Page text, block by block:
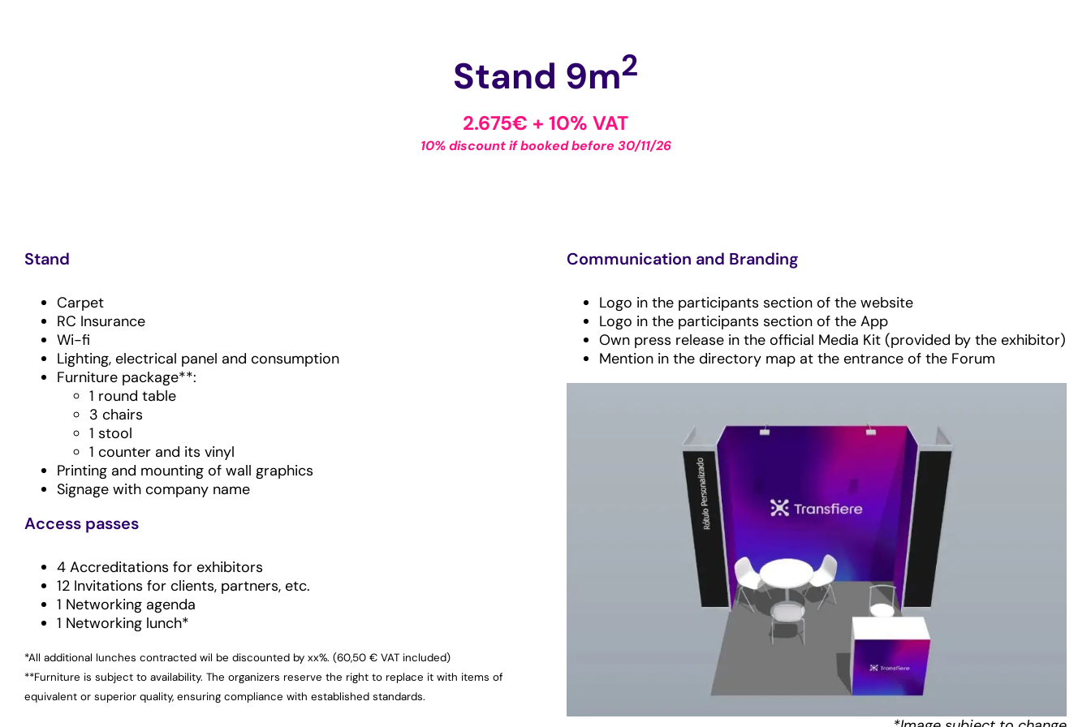
Stand 9m2
2.675€ + 10% VAT
10% discount if booked before 30/11/26
Stand
Carpet
RC Insurance
Wi-fi
Lighting, electrical panel and consumption
Furniture package**:
1 round table
3 chairs
1 stool
1 counter and its vinyl
Printing and mounting of wall graphics
Signage with company name
Access passes
4 Accreditations for exhibitors
12 Invitations for clients, partners, etc.
1 Networking agenda
1 Networking lunch*
*All additional lunches contracted wil be discounted by xx%. (60,50 € VAT included)
**Furniture is subject to availability. The organizers reserve the right to replace it with items of
equivalent or superior quality, ensuring compliance with established standards.
Communication and Branding
Logo in the participants section of the website
Logo in the participants section of the App
Own press release in the official Media Kit (provided by the exhibitor)
Mention in the directory map at the entrance of the Forum